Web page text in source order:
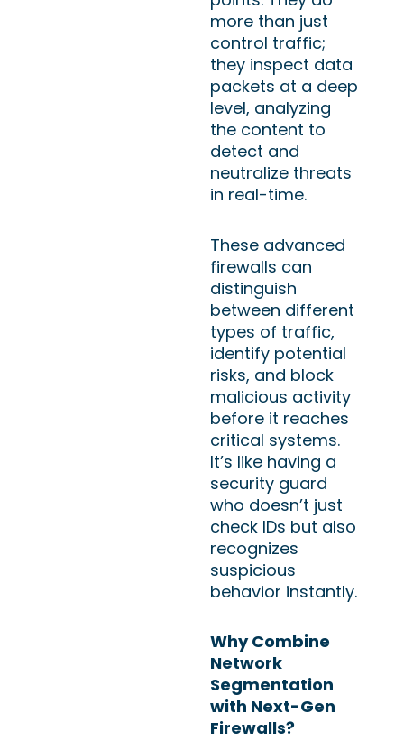
more than just
control traffic;
they inspect data
packets at a deep
level, analyzing
the content to
detect and
neutralize threats
in real-time.
These advanced
firewalls can
distinguish
between different
types of traffic,
identify potential
risks, and block
malicious activity
before it reaches
critical systems.
It’s like having a
security guard
who doesn’t just
check IDs but also
recognizes
suspicious
behavior instantly.
Why Combine
Network
Segmentation
with Next-Gen
Firewalls?